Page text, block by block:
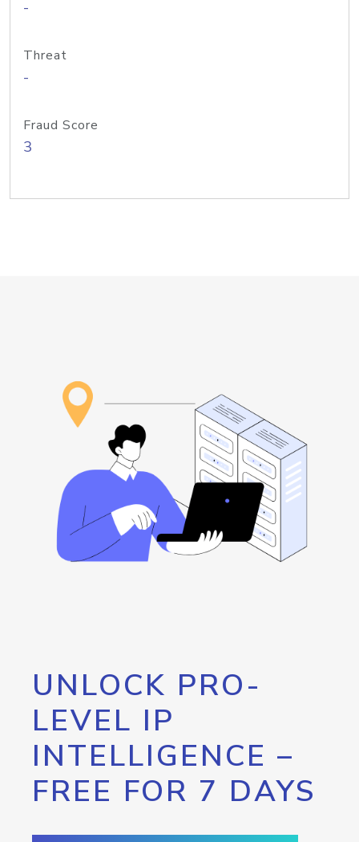
-
Threat
-
Fraud Score
3
UNLOCK PRO-
LEVEL IP
INTELLIGENCE –
FREE FOR 7 DAYS